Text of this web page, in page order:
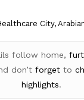
City,
follow home,
don’tforget to
highlights.